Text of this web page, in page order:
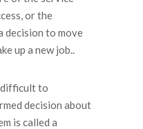
or the
decision to move
up a new job..
difficult to
decision about
is called a